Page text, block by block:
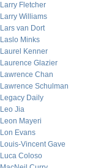
Larry Fletcher
Larry Williams
Lars van Dort
Laslo Minks
Laurel Kenner
Laurence Glazier
Lawrence Chan
Lawrence Schulman
Legacy Daily
Leo Jia
Leon Mayeri
Lon Evans
Louis-Vincent Gave
Luca Coloso